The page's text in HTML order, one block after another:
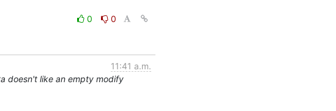
0
0
11:41 a.m.
doesn't like an empty modify